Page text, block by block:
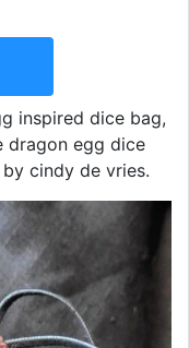
inspired dice bag,
dragon egg dice
cindy de vries.